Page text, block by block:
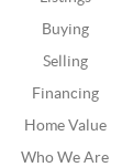
Buying
Selling
Financing
Home Value
Who We Are